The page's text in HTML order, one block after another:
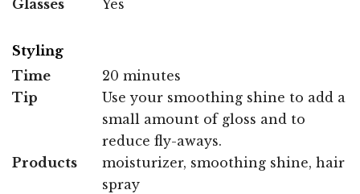
Glasses Yes
Styling
Time
20 minutes
Tip
Use your smoothing shine to add a
small amount of gloss and to
reduce fly-aways.
Products
moisturizer, smoothing shine, hair
spray